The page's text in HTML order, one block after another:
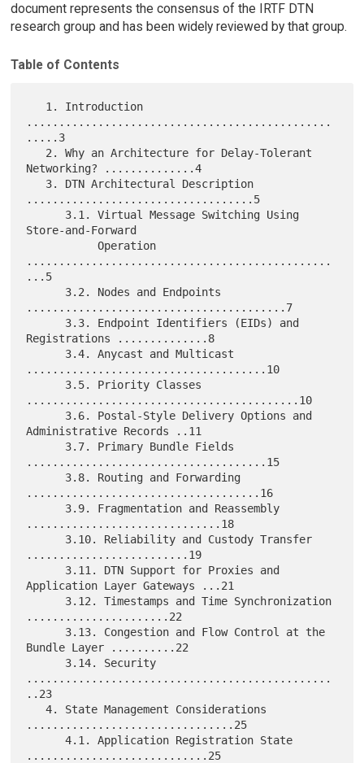
document represents the consensus of the IRTF DTN
research group and has been widely reviewed by that group.
Table of Contents
...............................................
.....3
Networking? ..............4
...................................5
Store-and-Forward
           Operation
...............................................
...5
........................................7
Registrations ..............8
.....................................10
..........................................10
Administrative Records ..11
.....................................15
....................................16
..............................18
.........................19
Application Layer Gateways ...21
......................22
Bundle Layer ..........22
...............................................
..23
   4. State Management Considerations
................................25
      4.1. Application Registration State
............................25